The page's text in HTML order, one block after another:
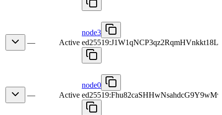
— Active
node3
— Active
node0